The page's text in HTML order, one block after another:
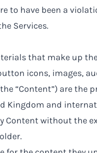
to have been a
Services.
that make up
icons, images,
“Content”) are the
Kingdom and
Content without the